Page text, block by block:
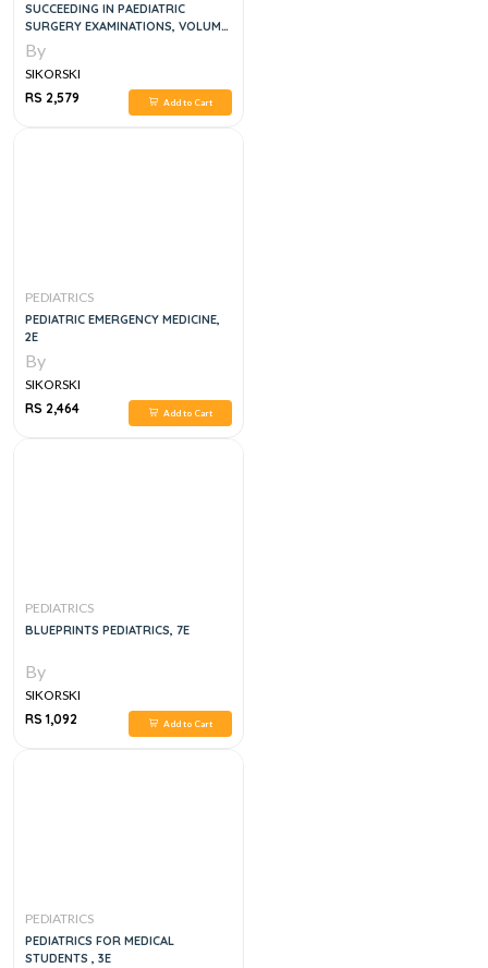
SUCCEEDING IN PAEDIATRIC
SURGERY EXAMINATIONS, VOLUME
1By
SIKORSKI
RS 2,579
Add to Cart
PEDIATRICS
PEDIATRIC EMERGENCY MEDICINE,
2E
By
SIKORSKI
RS 2,464
Add to Cart
PEDIATRICS
BLUEPRINTS PEDIATRICS, 7E
By
SIKORSKI
RS 1,092
Add to Cart
PEDIATRICS
PEDIATRICS FOR MEDICAL
STUDENTS , 3E